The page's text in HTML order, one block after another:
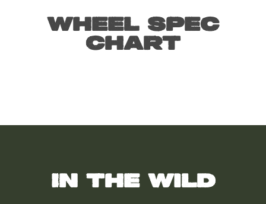
Wheel Spec
Chart
In the wild